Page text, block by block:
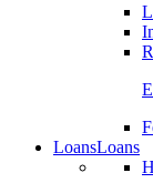
LoansLoans